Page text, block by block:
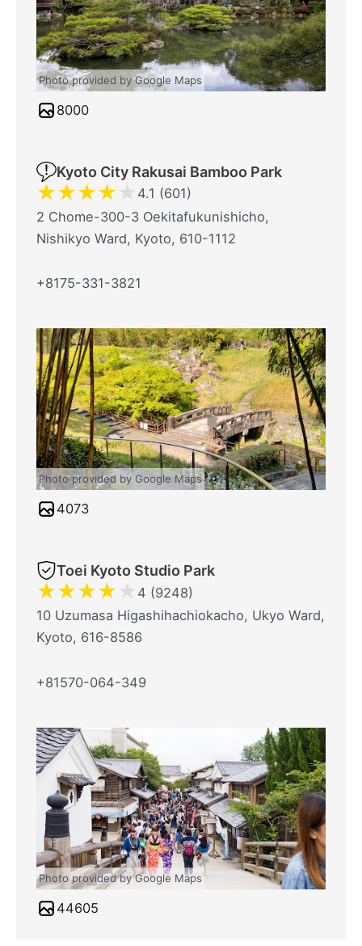
Photo provided by Google Maps
8000
Kyoto City Rakusai Bamboo Park
★★★★★ 4.1 (601)
2 Chome-300-3 Oekitafukunishicho,
Nishikyo Ward, Kyoto, 610-1112
+8175-331-3821
Photo provided by Google Maps
4073
Toei Kyoto Studio Park
★★★★ ★ 4 (9248)
10 Uzumasa Higashihachiokacho, Ukyo Ward,
Kyoto, 616-8586
+81570-064-349
Photo provided by Google Maps
44605